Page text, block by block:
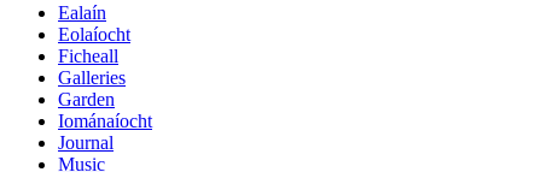
Ealaín
Eolaíocht
Ficheall
Galleries
Garden
Iománaíocht
Journal
Music